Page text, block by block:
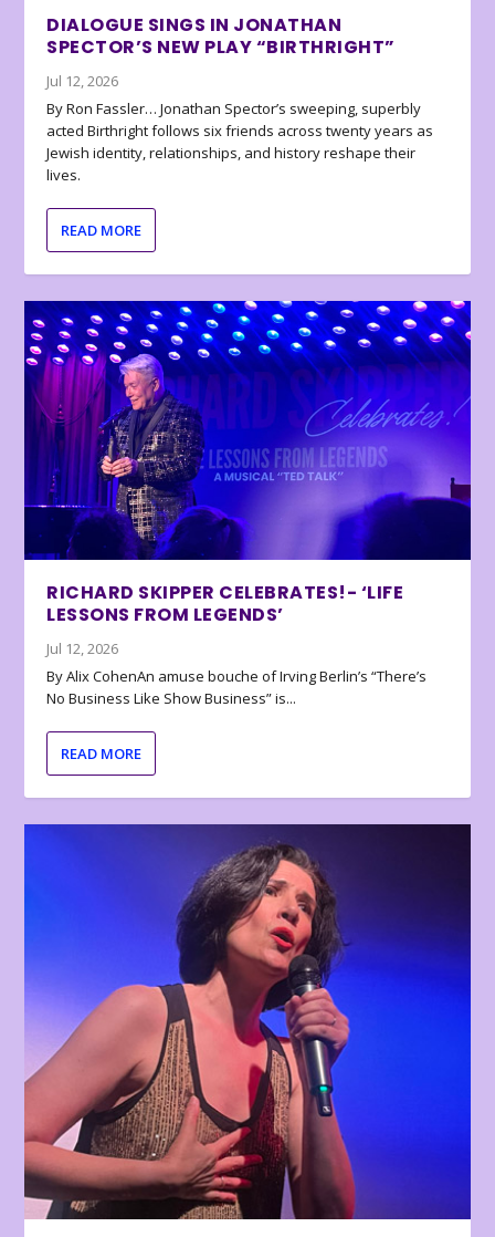
DIALOGUE SINGS IN JONATHAN
SPECTOR’S NEW PLAY “BIRTHRIGHT”
Jul 12, 2026
By Ron Fassler… Jonathan Spector’s sweeping, superbly
acted Birthright follows six friends across twenty years as
Jewish identity, relationships, and history reshape their
lives.
READ MORE
RICHARD SKIPPER CELEBRATES!- ‘LIFE
LESSONS FROM LEGENDS’
Jul 12, 2026
By Alix CohenAn amuse bouche of Irving Berlin’s “There’s
No Business Like Show Business” is...
READ MORE